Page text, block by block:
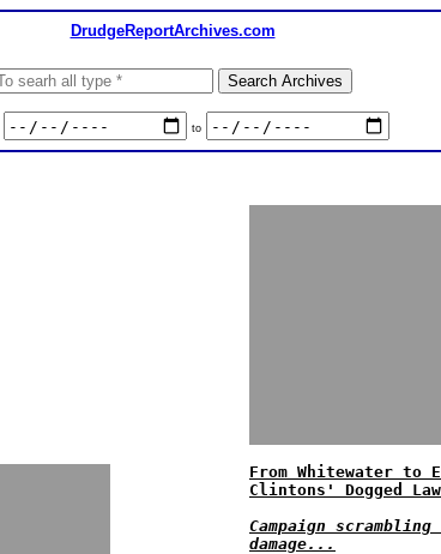
DrudgeReportArchives.com
to
From Whitewater to
Clintons' Dogged
Campaign
damage...